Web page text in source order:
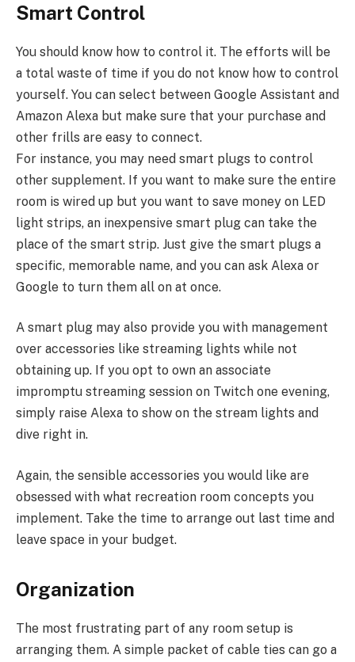
Smart Control
You should know how to control it. The efforts will be
a total waste of time if you do not know how to control
yourself. You can select between Google Assistant and
Amazon Alexa but make sure that your purchase and
other frills are easy to connect.
For instance, you may need smart plugs to control
other supplement. If you want to make sure the entire
room is wired up but you want to save money on LED
light strips, an inexpensive smart plug can take the
place of the smart strip. Just give the smart plugs a
specific, memorable name, and you can ask Alexa or
Google to turn them all on at once.
A smart plug may also provide you with management
over accessories like streaming lights while not
obtaining up. If you opt to own an associate
impromptu streaming session on Twitch one evening,
simply raise Alexa to show on the stream lights and
dive right in.
Again, the sensible accessories you would like are
obsessed with what recreation room concepts you
implement. Take the time to arrange out last time and
leave space in your budget.
Organization
The most frustrating part of any room setup is
arranging them. A simple packet of cable ties can go a